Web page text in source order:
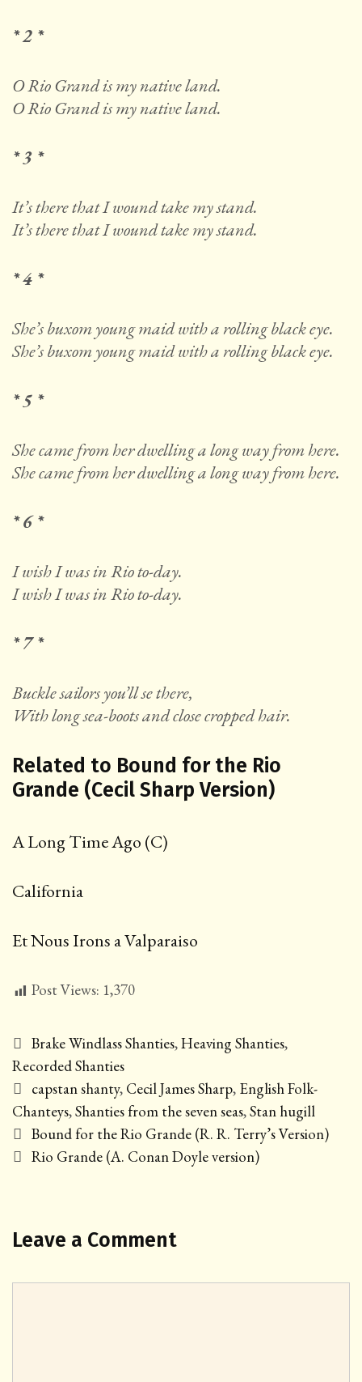
* 2 *
O Rio Grand is my native land.
O Rio Grand is my native land.
* 3 *
It’s there that I wound take my stand.
It’s there that I wound take my stand.
* 4 *
She’s buxom young maid with a rolling black eye.
She’s buxom young maid with a rolling black eye.
* 5 *
She came from her dwelling a long way from here.
She came from her dwelling a long way from here.
* 6 *
I wish I was in Rio to-day.
I wish I was in Rio to-day.
* 7 *
Buckle sailors you’ll se there,
With long sea-boots and close cropped hair.
Related to Bound for the Rio
Grande (Cecil Sharp Version)
A Long Time Ago (C)
California
Et Nous Irons a Valparaiso
Post Views: 1,370
Categories
Brake Windlass Shanties,Heaving Shanties,
Recorded Shanties
Tags
capstan shanty, Cecil James Sharp, English Folk-
Chanteys,Shanties from the seven seas,Stan hugill
Post
navigation
Bound for the Rio Grande (R. R. Terry’s Version)
Rio Grande (A. Conan Doyle version)
Leave a Comment